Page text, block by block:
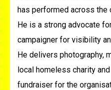
has performed across the
He is a strong advocate
campaigner for visibility
He delivers photography,
local homeless charity
fundraiser for the